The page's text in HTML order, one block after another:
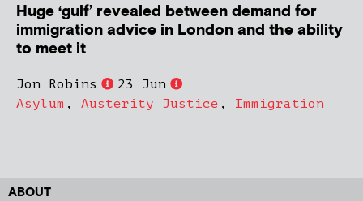
Huge ‘gulf’ revealed between demand for
immigration advice in London and the ability
to meet it
Jon Robins
23 Jun
Asylum , Austerity Justice , Immigration
ABOUT